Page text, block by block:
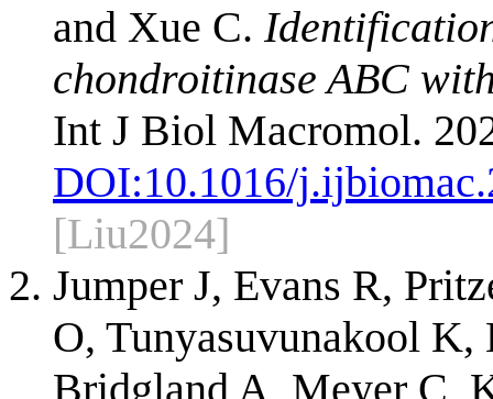
and Xue C.
chondroitinase ABC
Int J Biol Macromol.
DOI:10.1016/
[Liu2024]
Jumper J, Evans R,
O, Tunyasuvunakool K,
Bridgland A, Meyer C,